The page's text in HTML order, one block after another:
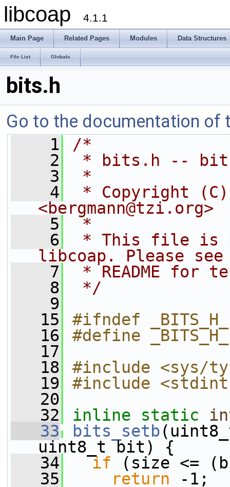
libcoap 4.1.1
Main Page Related Pages Modules Data Structures
File List Globals
bits.h
Go to the documentation of
    1
/*
    2
* bits.h -- bit
    3
*
    4
* Copyright (C)
<bergmann@tzi.org>
    5
*
    6
* This file is
libcoap. Please see
    7
* README for
    8
*/
    9
   15
#ifndef _BITS_H_
   16
#define _BITS_H_
   17
   18
#include <sys/
   19
#include
   20
   32
inline static
   33
bits_setb
uint8_t bit) {
   34
if (size <=
   35
return -1;